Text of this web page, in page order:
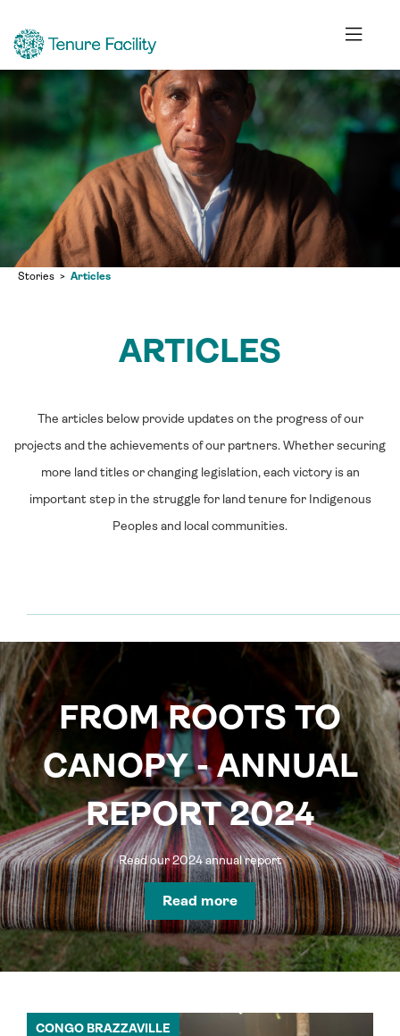
Stories Articles
ARTICLES
The articles below provide updates on the progress of our
projects and the achievements of our partners. Whether securing
more land titles or changing legislation, each victory is an
important step in the struggle for land tenure for Indigenous
Peoples and local communities.
FROM ROOTS TO
CANOPY - ANNUAL
REPORT 2024
Read our 2024 annual report
Read more
CONGO BRAZZAVILLE